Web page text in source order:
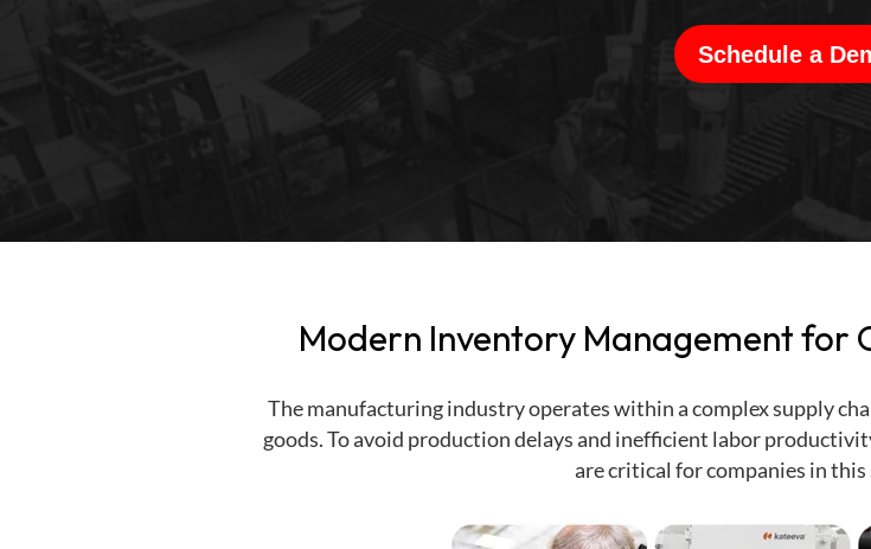
Schedule a
Modern Inventory Management for
The manufacturing industry operates within a complex supply
goods. To avoid production delays and inefficient labor
are critical for companies in this